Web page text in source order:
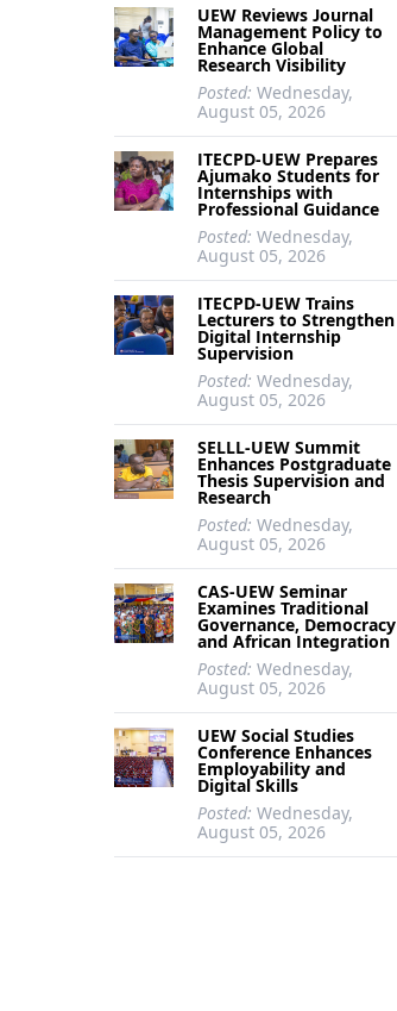
UEW Reviews Journal
Management Policy to
Enhance Global
Research Visibility
Posted: Wednesday,
August 05, 2026
ITECPD-UEW Prepares
Ajumako Students for
Internships with
Professional Guidance
Posted: Wednesday,
August 05, 2026
ITECPD-UEW Trains
Lecturers to Strengthen
Digital Internship
Supervision
Posted: Wednesday,
August 05, 2026
SELLL-UEW Summit
Enhances Postgraduate
Thesis Supervision and
Research
Posted: Wednesday,
August 05, 2026
CAS-UEW Seminar
Examines Traditional
Governance, Democracy
and African Integration
Posted: Wednesday,
August 05, 2026
UEW Social Studies
Conference Enhances
Employability and
Digital Skills
Posted: Wednesday,
August 05, 2026